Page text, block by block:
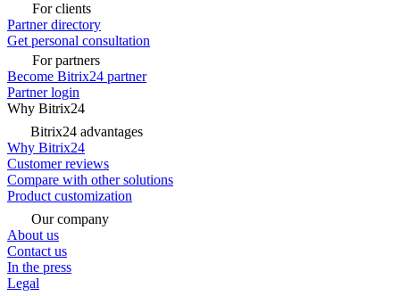
For clients
Partner directory
Get personal consultation
For partners
Become Bitrix24 partner
Partner login
Why Bitrix24
Bitrix24 advantages
Why Bitrix24
Customer reviews
Compare with other solutions
Product customization
Our company
About us
Contact us
In the press
Legal